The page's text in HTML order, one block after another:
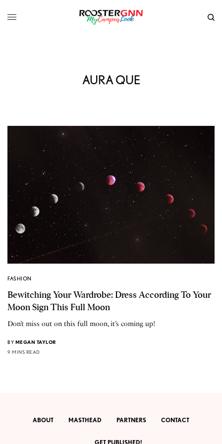
AURA QUE
FASHION
Bewitching Your Wardrobe: Dress According To Your
Moon Sign This Full Moon
Don’t miss out on this full moon, it’s coming up!
BY MEGAN TAYLOR
9 MINS READ
ABOUT MASTHEAD PARTNERS CONTACT
GET PUBLISHED!